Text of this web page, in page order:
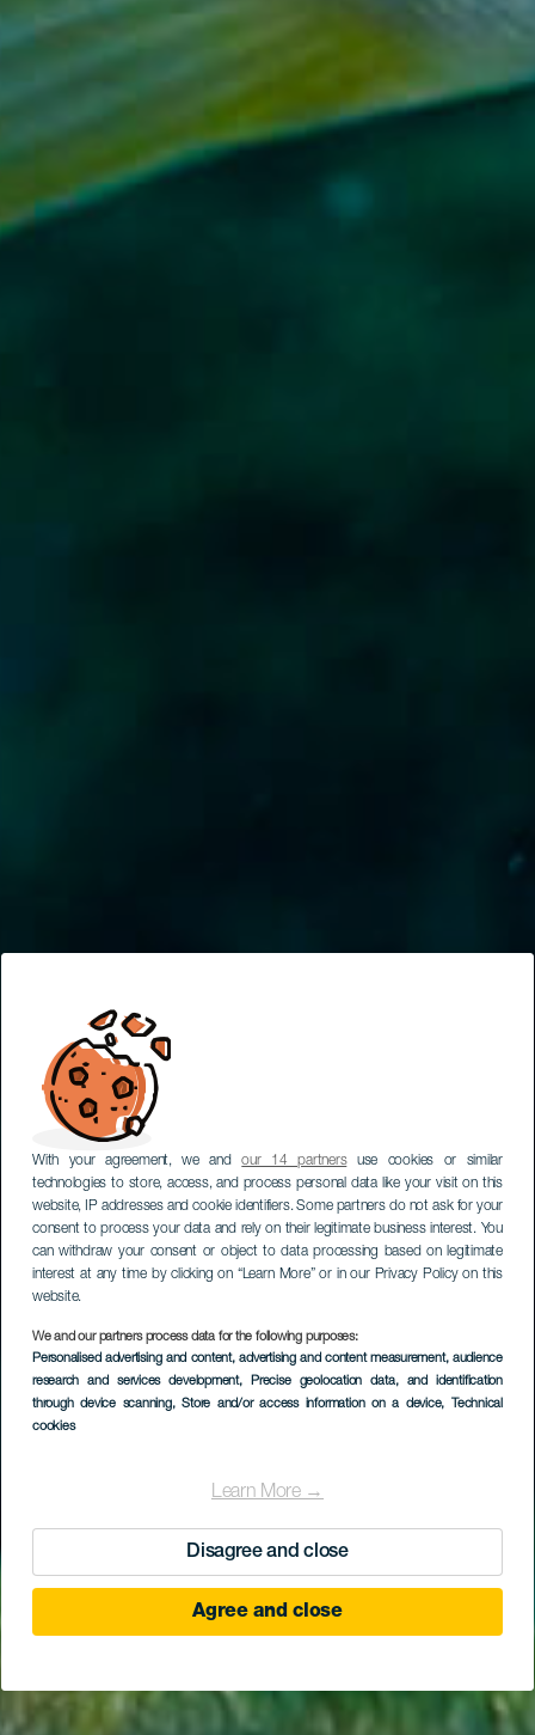
With your agreement, we andour 14 partnersuse cookies or similar
technologies to store, access, and process personal data like your visit on this
website, IP addresses and cookie identifiers. Some partners do not ask for your
consent to process your data and rely on their legitimate business interest. You
can withdraw your consent or object to data processing based on legitimate
interest at any time by clicking on “Learn More” or in our Privacy Policy on this
website.
We and our partners process data for the following purposes:
Personalised advertising and content, advertising and content measurement, audience
research and services development, Precise geolocation data, and identification
through device scanning, Store and/or access information on a device, Technical
cookies
Learn More →
Disagree and close
Agree and close
Los Roncadores